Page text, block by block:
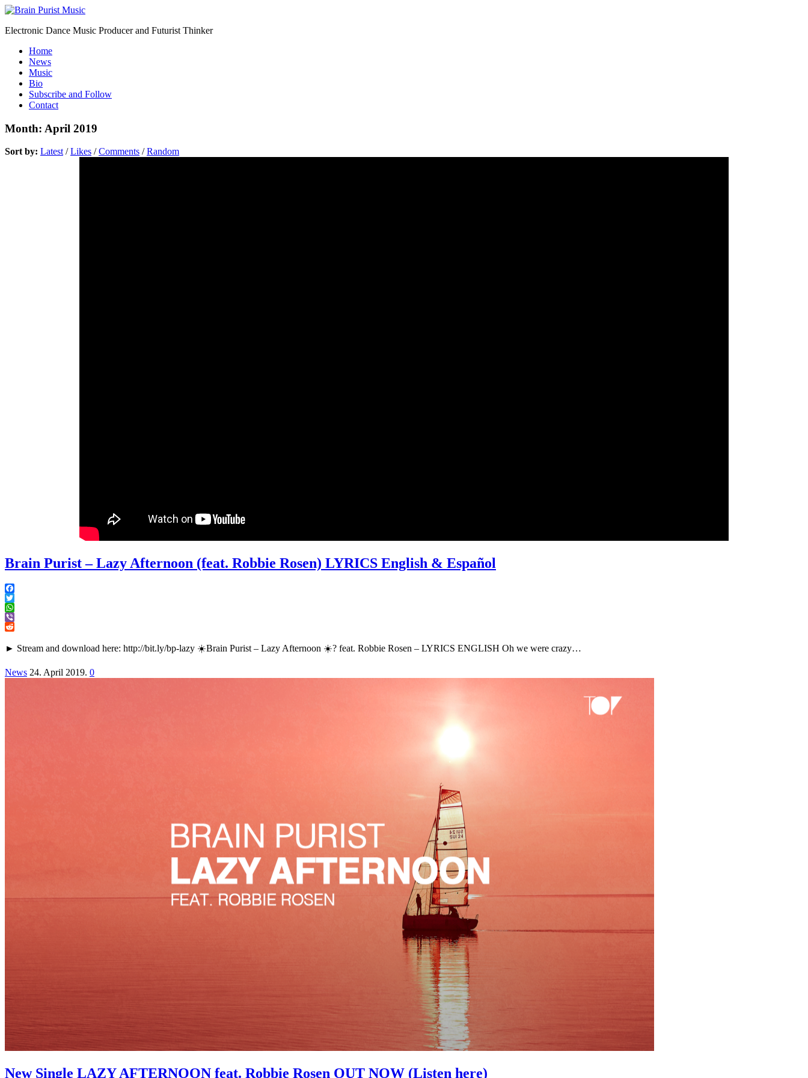
Electronic Dance Music Producer and Futurist Thinker
Home
News
Music
Bio
Subscribe and Follow
Contact
Month: April 2019
Sort by: Latest/Likes /Comments /Random
Brain Purist – Lazy Afternoon (feat. Robbie Rosen) LYRICS English & Español
Facebook
Twitter
WhatsApp
Viber
► Stream and download here: http://bit.ly/bp-lazy ☀️Brain Purist – Lazy Afternoon ☀️? feat. Robbie Rosen – LYRICS ENGLISH Oh we were crazy…
News 24. April 2019. 0
New Single LAZY AFTERNOON feat. Robbie Rosen OUT NOW (Listen here)